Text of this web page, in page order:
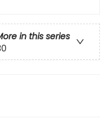
in this series